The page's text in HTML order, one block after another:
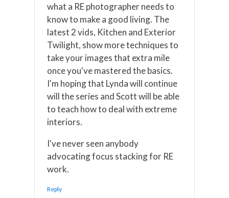
what a RE photographer needs to
know to make a good living. The
latest 2 vids, Kitchen and Exterior
Twilight, show more techniques to
take your images that extra mile
once you've mastered the basics.
I'm hoping that Lynda will continue
will the series and Scott will be able
to teach how to deal with extreme
interiors.
I've never seen anybody
advocating focus stacking for RE
work.
Reply